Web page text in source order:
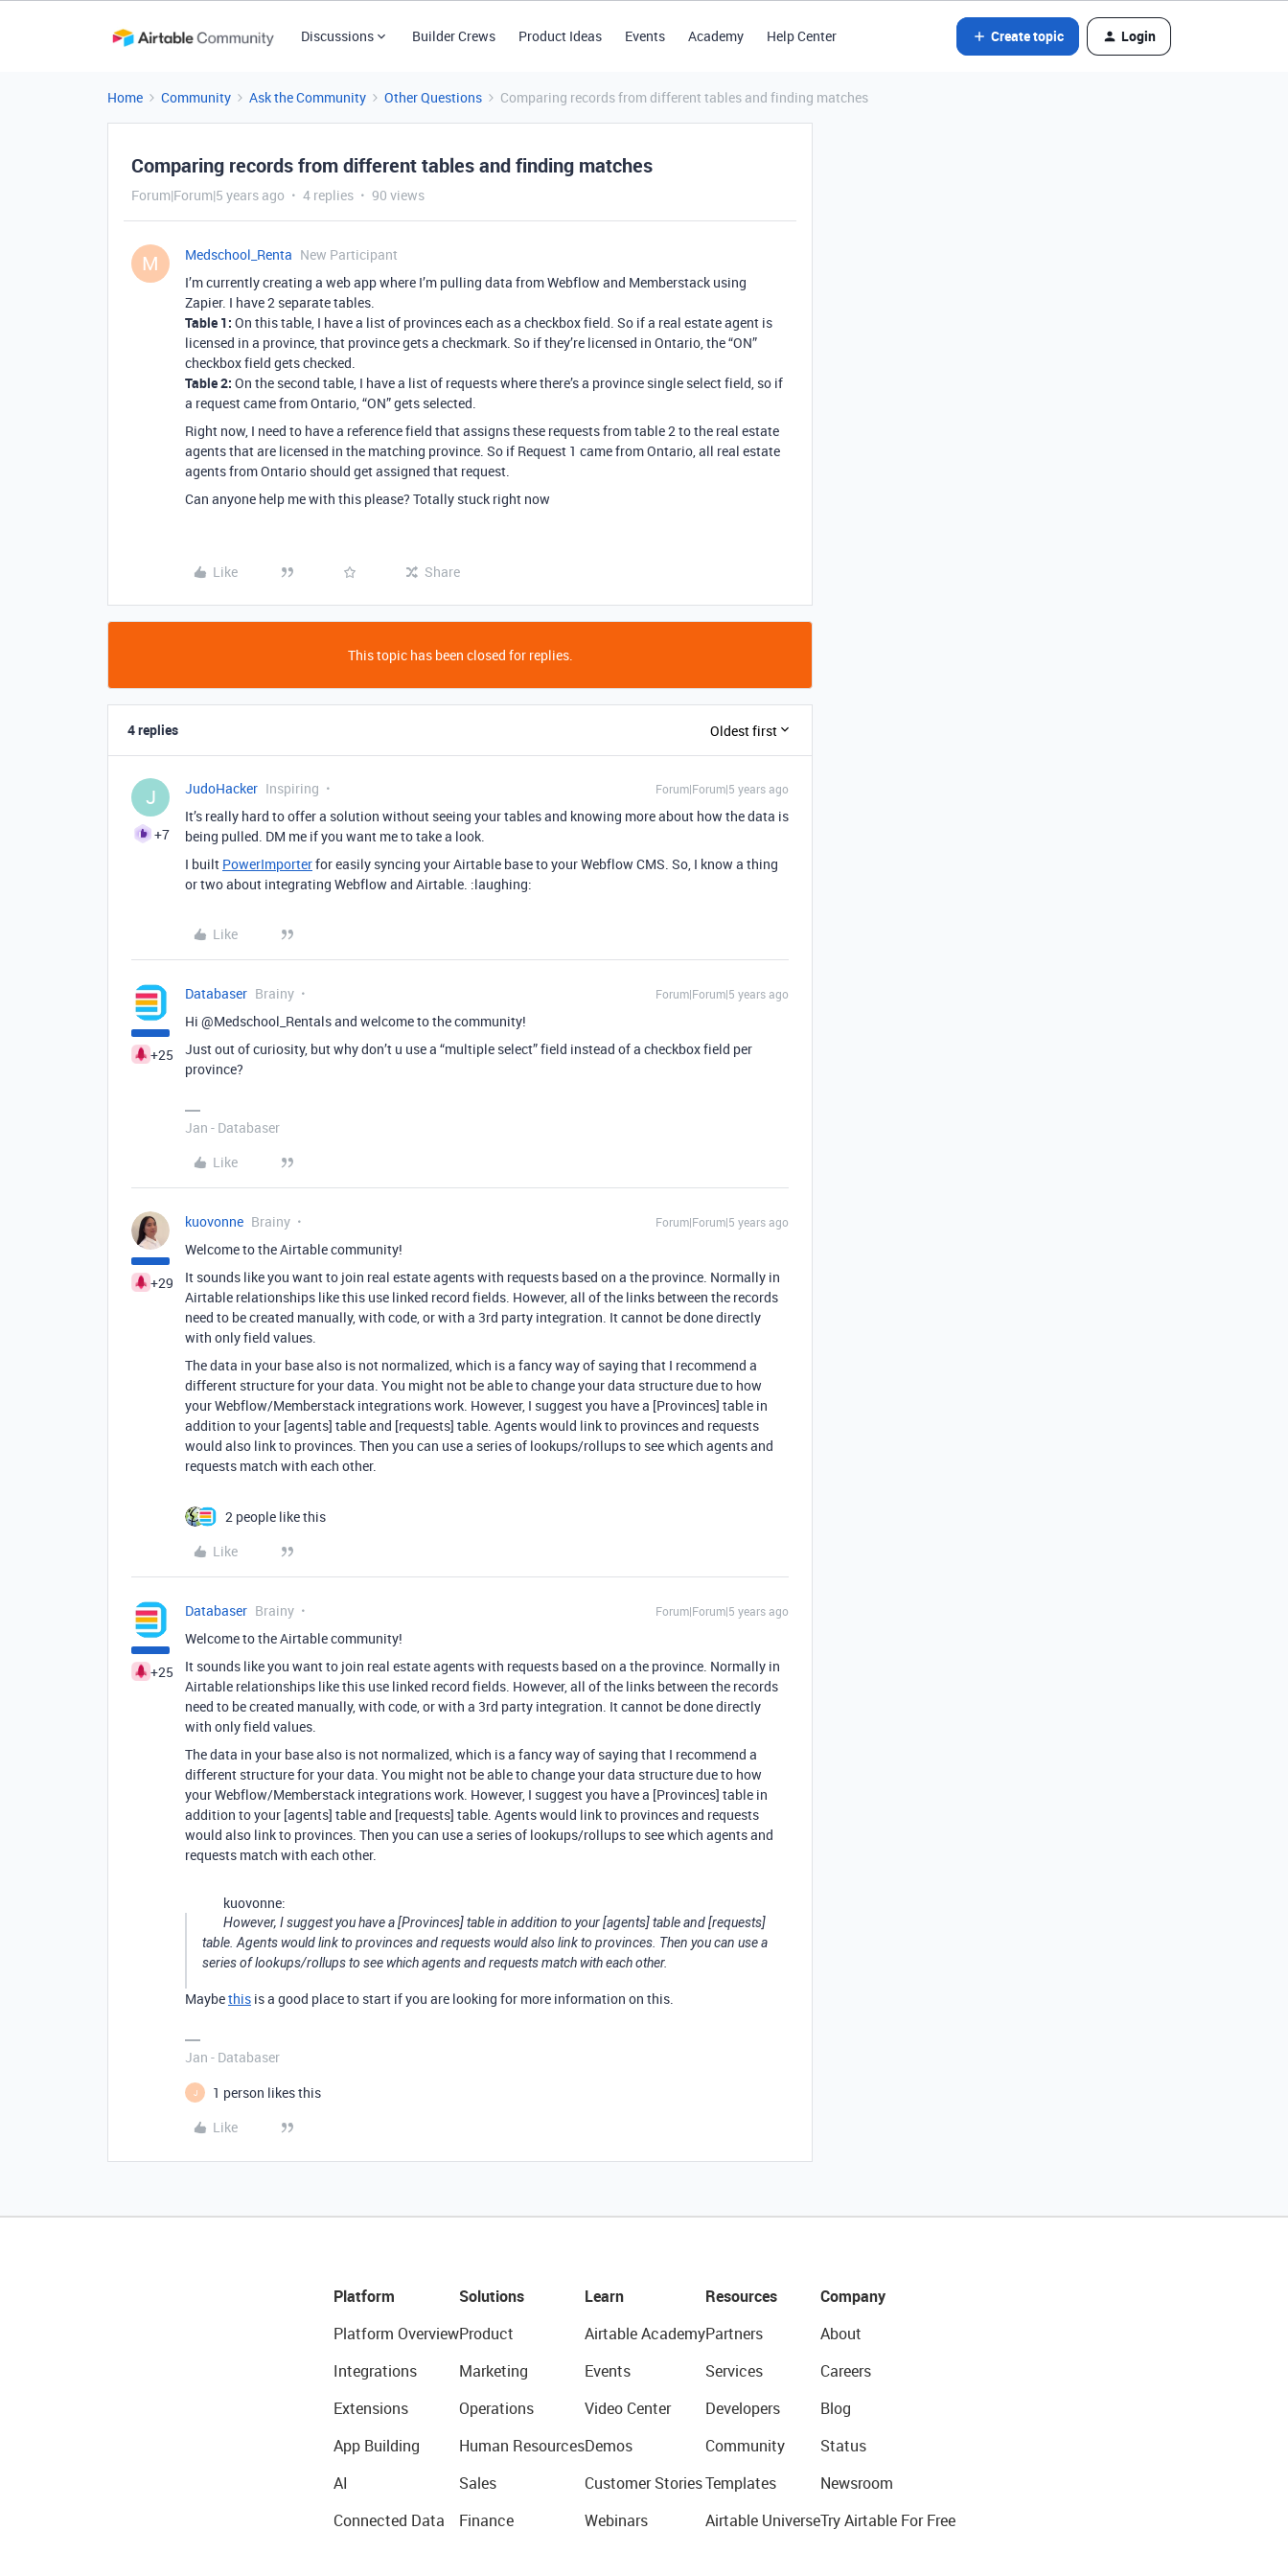
Discussions Builder Crews Product Ideas Events Academy Help Center Create topic Login
Home Community Ask the Community Other Questions Comparing records from different tables and finding matches
Comparing records from different tables and finding matches
Forum|Forum|5 years ago 4 replies 90 views
M Medschool_Renta New Participant
I’m currently creating a web app where I’m pulling data from Webflow and Memberstack using
Zapier. I have 2 separate tables.
Table 1: On this table, I have a list of provinces each as a checkbox field. So if a real estate agent is
licensed in a province, that province gets a checkmark. So if they’re licensed in Ontario, the “ON”
checkbox field gets checked.
Table 2: On the second table, I have a list of requests where there’s a province single select field, so if
a request came from Ontario, “ON” gets selected.
Right now, I need to have a reference field that assigns these requests from table 2 to the real estate
agents that are licensed in the matching province. So if Request 1 came from Ontario, all real estate
agents from Ontario should get assigned that request.
Can anyone help me with this please? Totally stuck right now
Like Share
This topic has been closed for replies.
4 replies Oldest first
J
+7
JudoHacker Inspiring Forum|Forum|5 years ago
It’s really hard to offer a solution without seeing your tables and knowing more about how the data is
being pulled. DM me if you want me to take a look.
I built PowerImporterfor easily syncing your Airtable base to your Webflow CMS. So, I know a thing
or two about integrating Webflow and Airtable. :laughing:
Like
+25
Databaser Brainy Forum|Forum|5 years ago
Hi @Medschool_Rentals and welcome to the community!
Just out of curiosity, but why don’t u use a “multiple select” field instead of a checkbox field per
province?
Jan - Databaser
Like
+29
kuovonne Brainy Forum|Forum|5 years ago
Welcome to the Airtable community!
It sounds like you want to join real estate agents with requests based on a the province. Normally in
Airtable relationships like this use linked record fields. However, all of the links between the records
need to be created manually, with code, or with a 3rd party integration. It cannot be done directly
with only field values.
The data in your base also is not normalized, which is a fancy way of saying that I recommend a
different structure for your data. You might not be able to change your data structure due to how
your Webflow/Memberstack integrations work. However, I suggest you have a [Provinces] table in
addition to your [agents] table and [requests] table. Agents would link to provinces and requests
would also link to provinces. Then you can use a series of lookups/rollups to see which agents and
requests match with each other.
2 people like this
Like
+25
Databaser Brainy Forum|Forum|5 years ago
Welcome to the Airtable community!
It sounds like you want to join real estate agents with requests based on a the province. Normally in
Airtable relationships like this use linked record fields. However, all of the links between the records
need to be created manually, with code, or with a 3rd party integration. It cannot be done directly
with only field values.
The data in your base also is not normalized, which is a fancy way of saying that I recommend a
different structure for your data. You might not be able to change your data structure due to how
your Webflow/Memberstack integrations work. However, I suggest you have a [Provinces] table in
addition to your [agents] table and [requests] table. Agents would link to provinces and requests
would also link to provinces. Then you can use a series of lookups/rollups to see which agents and
requests match with each other.
kuovonne:
However, I suggest you have a [Provinces] table in addition to your [agents] table and [requests]
table. Agents would link to provinces and requests would also link to provinces. Then you can use a
series of lookups/rollups to see which agents and requests match with each other.
Maybethis is a good place to start if you are looking for more information on this.
Jan - Databaser
J
1 person likes this
Like
Platform
Platform Overview
Integrations
Extensions
App Building
AI
Connected Data
Solutions
Product
Marketing
Operations
Human Resources
Sales
Finance
Learn
Airtable Academy
Events
Video Center
Demos
Customer Stories
Webinars
Resources
Partners
Services
Developers
Community
Templates
Airtable Universe
Company
About
Careers
Blog
Status
Newsroom
Try Airtable For Free